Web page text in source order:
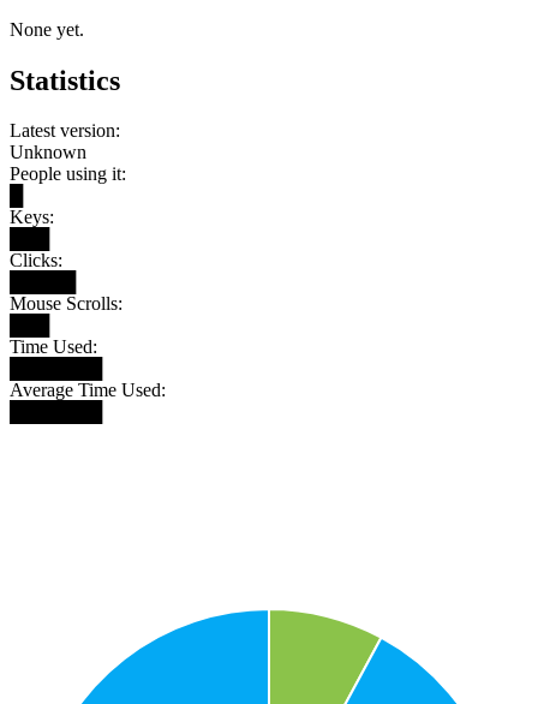
None yet.
Statistics
Latest version:
Unknown
People using it:
Keys:
Clicks:
Mouse Scrolls:
Time Used:
Average Time Used: